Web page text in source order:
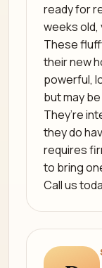
ready for
weeks
These
their new
powerful,
but may
They’re
they do
requires
to bring
Call us